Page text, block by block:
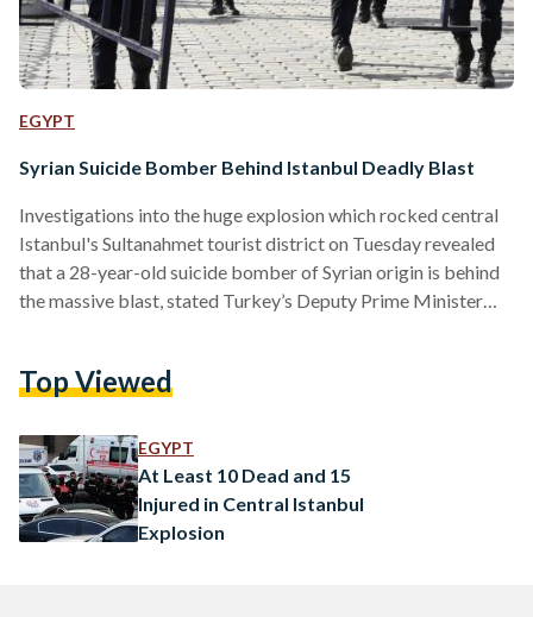
EGYPT
Syrian Suicide Bomber Behind Istanbul Deadly Blast
Investigations into the huge explosion which rocked central
Istanbul's Sultanahmet tourist district on Tuesday revealed
that a 28-year-old suicide bomber of Syrian origin is behind
the massive blast, stated Turkey’s Deputy Prime Minister
attack by a suicide bomber with Syrian origin," said Turkish
on television, reported Reuters. "Unfortunately we have 10
dead including foreigners and Turkish nationals There are
also 15 wounded." According to the Turkish…
Top Viewed
EGYPT
At Least 10 Dead and 15
Injured in Central Istanbul
Explosion